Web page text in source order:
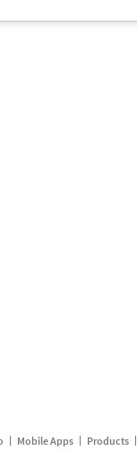
Mobile Apps Products